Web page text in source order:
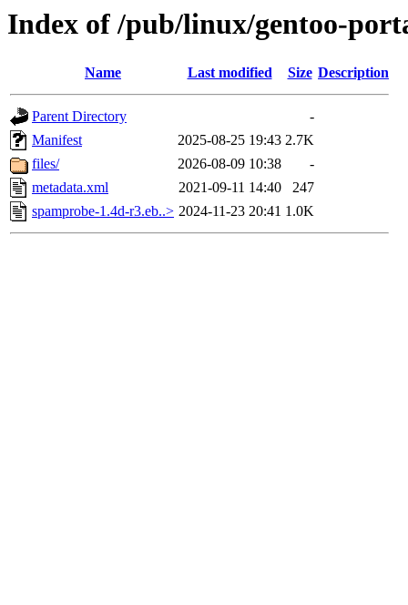
Index of /pub/linux/gentoo-
Name Last modified Size Description
Parent Directory
-
Manifest
2025-08-25 19:43 2.7K
files/
2026-08-09 10:38
-
metadata.xml
2021-09-11 14:40
247
spamprobe-1.4d-r3.eb..> 2024-11-23 20:41 1.0K